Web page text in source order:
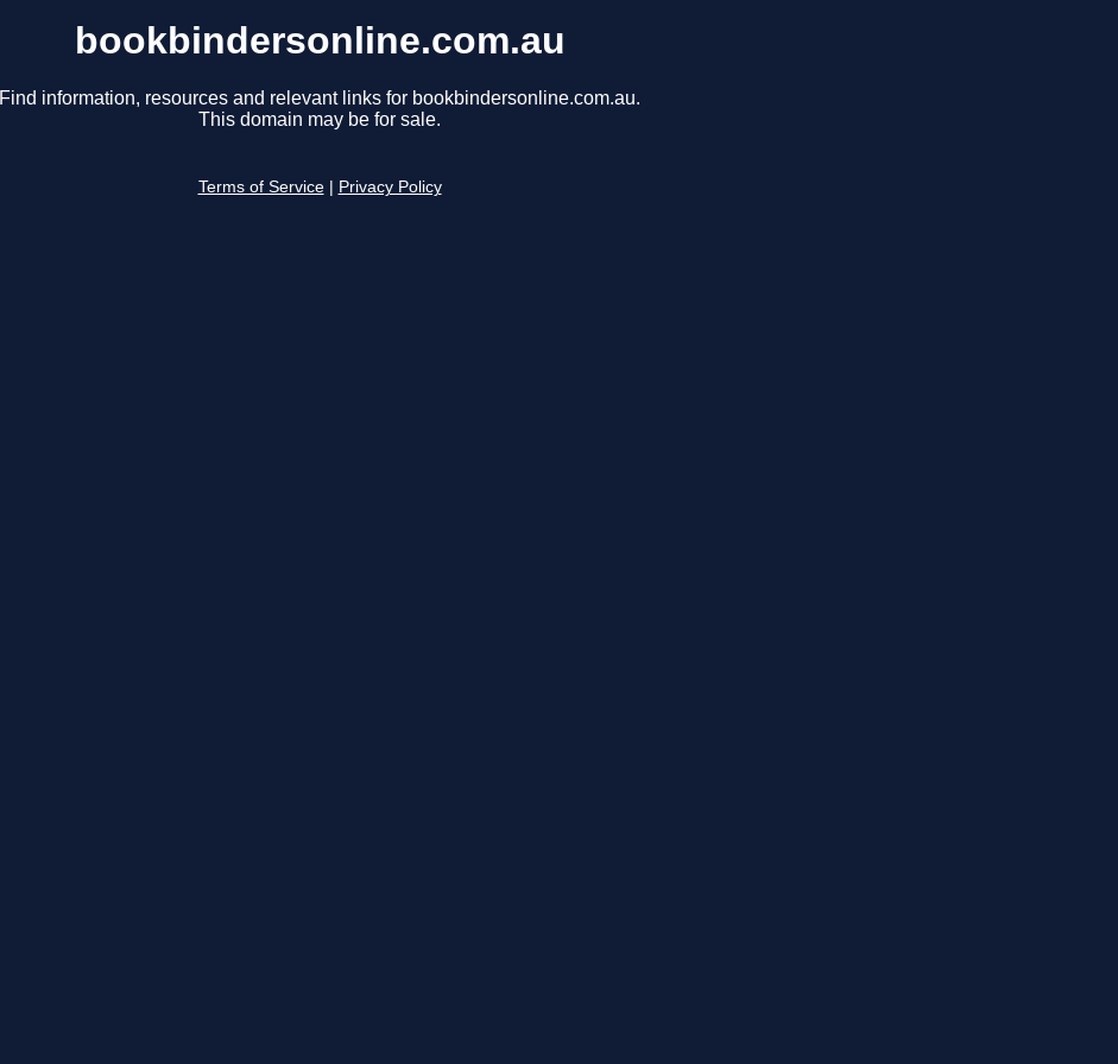
bookbindersonline.com.au
Find information, resources and relevant links for bookbindersonline.com.au.
This domain may be for sale.
Terms of Service Privacy Policy